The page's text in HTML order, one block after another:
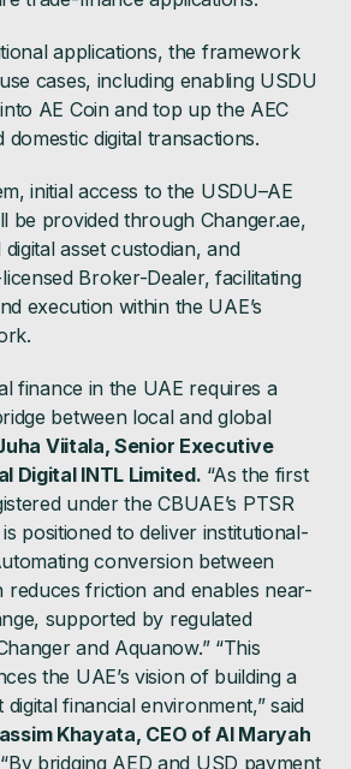
applications, the framework
cases, including enabling USDU
AE Coin and top up the AEC
digital transactions.
initial access to the USDU–AE
be provided through Changer.ae,
asset custodian, and
Broker-Dealer, facilitating
execution within the UAE’s
finance in the UAE requires a
between local and global
Viitala, Senior Executive
Digital INTL Limited. “As the first
under the CBUAE’s PTSR
positioned to deliver institutional-
conversion between
reduces friction and enables near-
supported by regulated
and Aquanow.” “This
the UAE’s vision of building a
financial environment,” said
Khayata, CEO of Al Maryah
“By bridging AED and USD payment